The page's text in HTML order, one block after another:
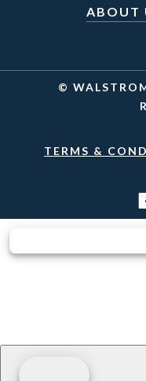
ABOUT
©
TERMS &